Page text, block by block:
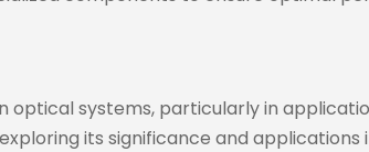
systems, particularly in
its significance and applications